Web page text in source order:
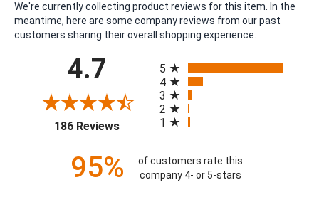
We're currently collecting product reviews for this item. In the
meantime, here are some company reviews from our past
customers sharing their overall shopping experience.
4.7
186 Reviews(opens in a new tab)
5
4
3
2
1
95%
of customers rate this
company 4- or 5-stars